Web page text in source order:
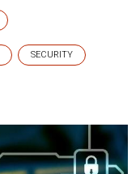
SECURITY